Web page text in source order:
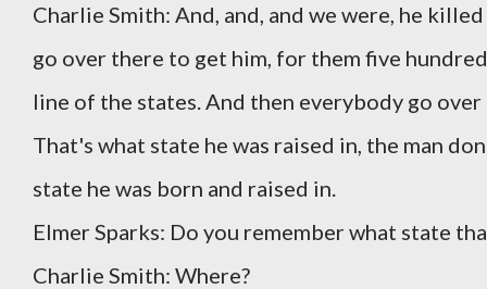
Charlie Smith: And, and, and we were, he
go over there to get him, for them five
line of the states. And then everybody go
That's what state he was raised in, the man
state he was born and raised in.
Elmer Sparks: Do you remember what state
Charlie Smith: Where?